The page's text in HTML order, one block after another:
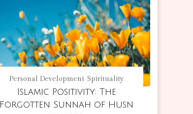
Personal Development Spirituality
Islamic Positivity: The
Forgotten Sunnah of Husn